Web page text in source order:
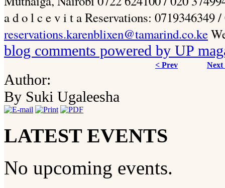
a d o l c e v i t a Reservations: 0719346349
reservations.karenblixen@tamarind.co.ke
blog comments powered by UP
< Prev Next
Author:
By Suki Ugaleesha
LATEST EVENTS
No upcoming events.